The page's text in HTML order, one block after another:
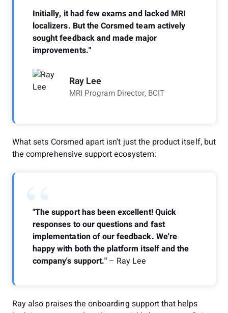
Initially, it had few exams and lacked MRI
localizers. But the Corsmed team actively
sought feedback and made major
improvements."
Ray Lee
MRI Program Director, BCIT
What sets Corsmed apart isn't just the product itself, but
the comprehensive support ecosystem:
“
"The support has been excellent! Quick
responses to our questions and fast
implementation of our feedback. We're
happy with both the platform itself and the
company's support."– Ray Lee
Ray also praises the onboarding support that helps